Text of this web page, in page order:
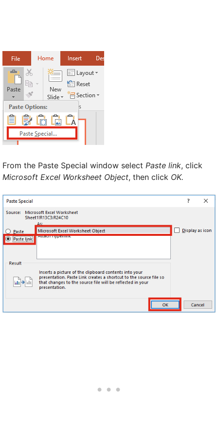
From the Paste Special window select Paste link, click
Microsoft Excel Worksheet Object, then click OK.